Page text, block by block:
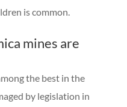
is common.
mines are
the best in the
by legislation in